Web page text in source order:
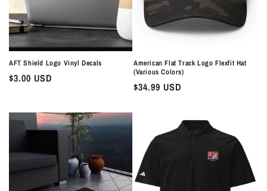
AFT Shield Logo Vinyl Decals
Regular
$3.00 USD
American Flat Track Logo Flexfit Hat
(Various Colors)
Regular
$34.99 USD